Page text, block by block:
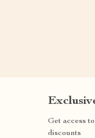
Get access
discounts